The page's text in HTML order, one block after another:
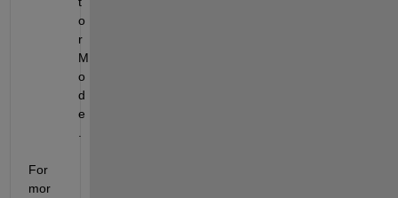
o
r
M
o
d
e
For
mor